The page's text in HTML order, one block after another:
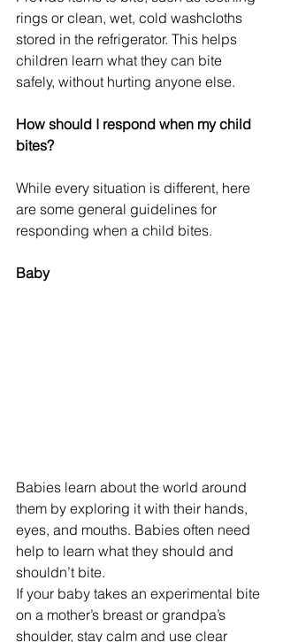
rings or clean, wet, cold washcloths
stored in the refrigerator. This helps
children learn what they can bite
safely, without hurting anyone else.
How should I respond when my child
bites?
While every situation is different, here
are some general guidelines for
responding when a child bites.
Baby
Babies learn about the world around
them by exploring it with their hands,
eyes, and mouths. Babies often need
help to learn what they should and
shouldn’t bite.
If your baby takes an experimental bite
on a mother’s breast or grandpa’s
shoulder, stay calm and use clear